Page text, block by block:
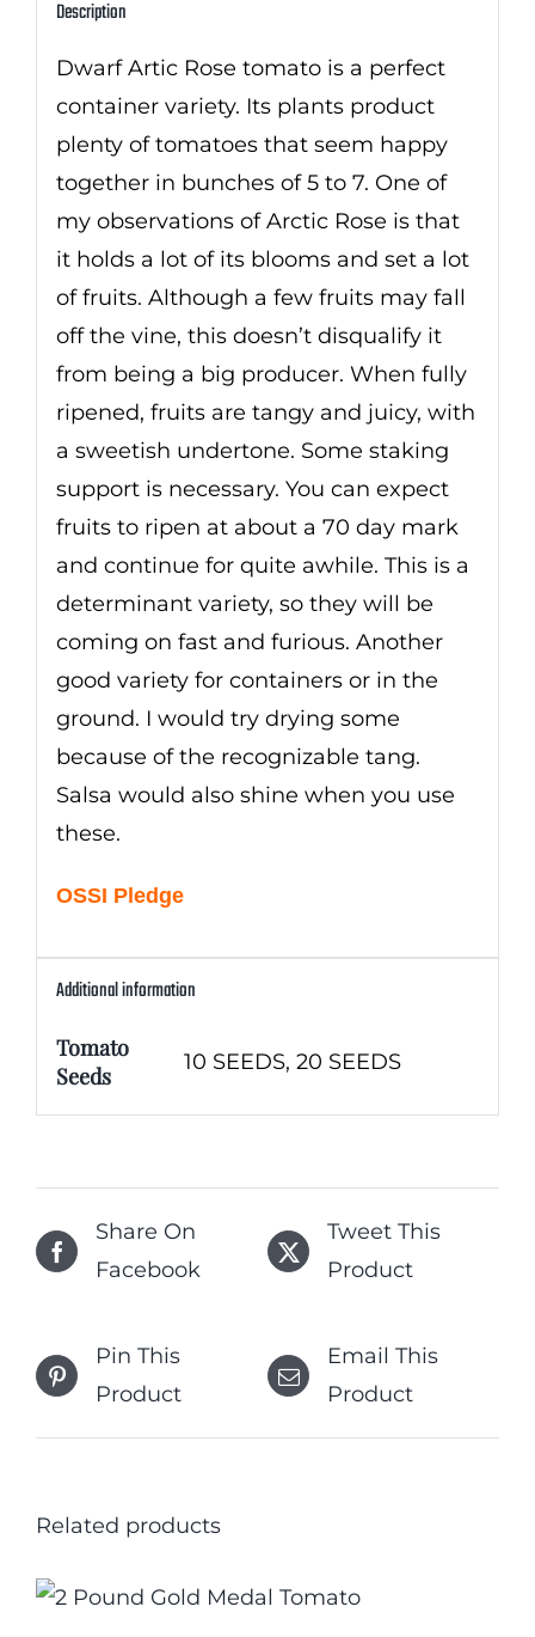
Description
Dwarf Artic Rose tomato is a perfect
container variety. Its plants product
plenty of tomatoes that seem happy
together in bunches of 5 to 7. One of
my observations of Arctic Rose is that
it holds a lot of its blooms and set a lot
of fruits. Although a few fruits may fall
off the vine, this doesn’t disqualify it
from being a big producer. When fully
ripened, fruits are tangy and juicy, with
a sweetish undertone. Some staking
support is necessary. You can expect
fruits to ripen at about a 70 day mark
and continue for quite awhile. This is a
determinant variety, so they will be
coming on fast and furious. Another
good variety for containers or in the
ground. I would try drying some
because of the recognizable tang.
Salsa would also shine when you use
these.
OSSI Pledge
Additional information
Tomato
Seeds
10 SEEDS, 20 SEEDS
Share On
Facebook
Tweet This
Product
Pin This
Product
Email This
Product
Related products